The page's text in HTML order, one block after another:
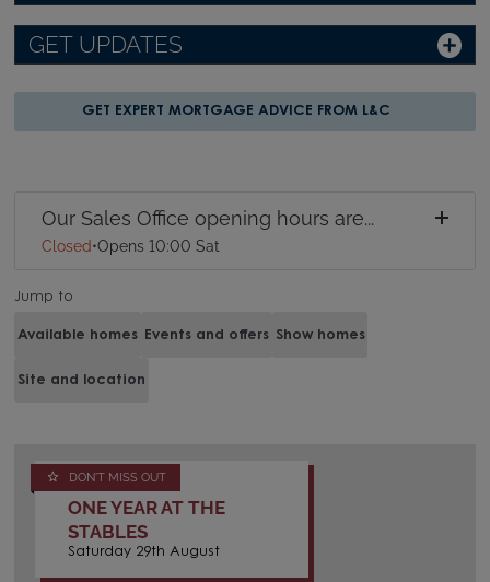
GET UPDATES
GET EXPERT MORTGAGE ADVICE FROM L&C
Our Sales Office opening hours are...
Closed•Opens 10:00 Sat
Jump to
Available homes Events and offers Show homes
Site and location
DON'T MISS OUT
ONE YEAR AT THE
STABLES
Saturday 29th August